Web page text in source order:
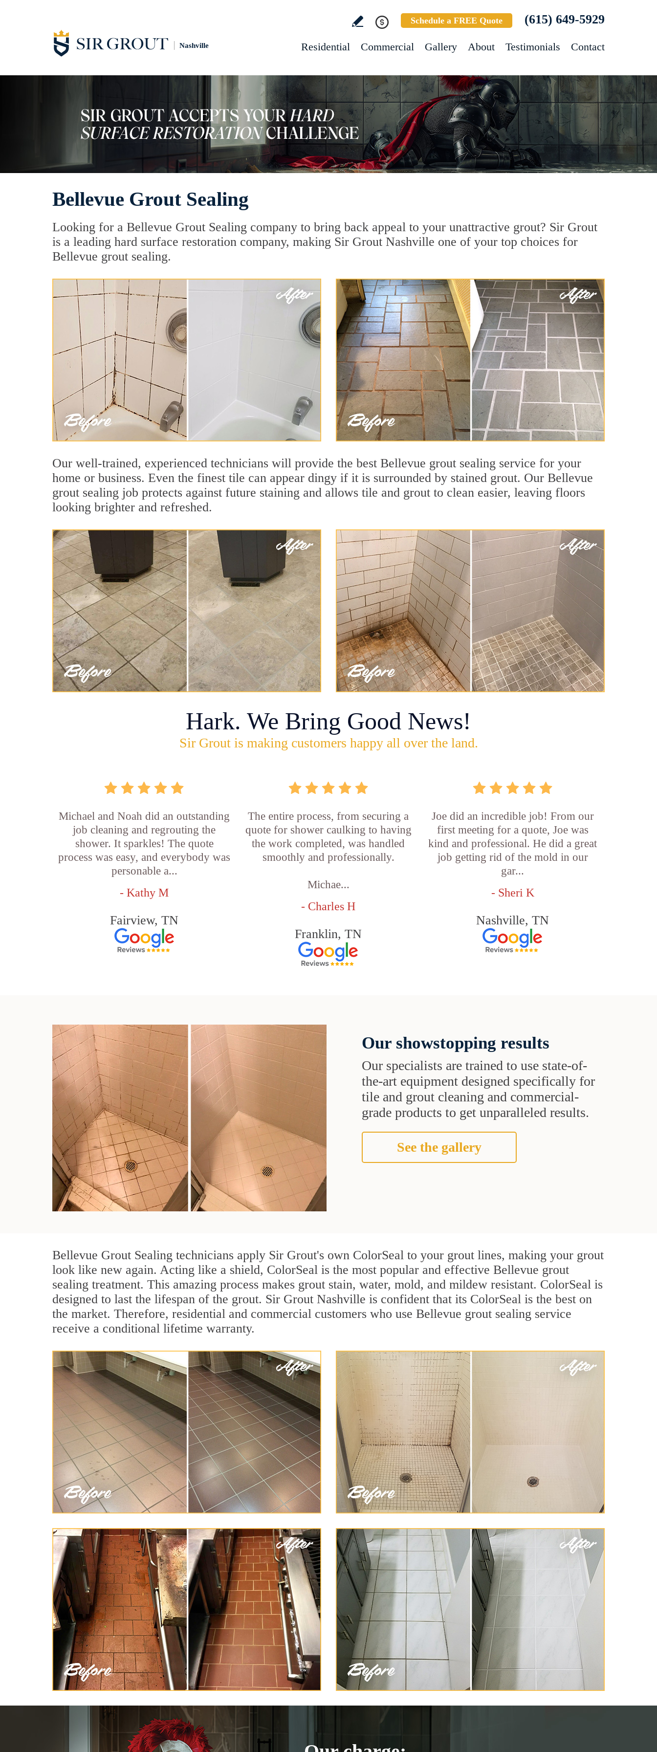
Nashville
Schedule a FREE Quote (615) 649-5929
Residential Commercial Gallery About Testimonials Contact
Bellevue Grout Sealing
Looking for a Bellevue Grout Sealing company to bring back appeal to your unattractive grout? Sir Grout
is a leading hard surface restoration company, making Sir Grout Nashville one of your top choices for
Bellevue grout sealing.
Our well-trained, experienced technicians will provide the best Bellevue grout sealing service for your
home or business. Even the finest tile can appear dingy if it is surrounded by stained grout. Our Bellevue
grout sealing job protects against future staining and allows tile and grout to clean easier, leaving floors
looking brighter and refreshed.
Hark. We Bring Good News!
Sir Grout is making customers happy all over the land.
Michael and Noah did an outstanding
job cleaning and regrouting the
shower. It sparkles! The quote
process was easy, and everybody was
personable a...
- Kathy M
Fairview, TN
The entire process, from securing a
quote for shower caulking to having
the work completed, was handled
smoothly and professionally.
Michae...
- Charles H
Franklin, TN
Joe did an incredible job! From our
first meeting for a quote, Joe was
kind and professional. He did a great
job getting rid of the mold in our
gar...
- Sheri K
Nashville, TN
Our showstopping results
Our specialists are trained to use state-of-
the-art equipment designed specifically for
tile and grout cleaning and commercial-
grade products to get unparalleled results.
See the gallery
Bellevue Grout Sealing technicians apply Sir Grout's own ColorSeal to your grout lines, making your grout
look like new again. Acting like a shield, ColorSeal is the most popular and effective Bellevue grout
sealing treatment. This amazing process makes grout stain, water, mold, and mildew resistant. ColorSeal is
designed to last the lifespan of the grout. Sir Grout Nashville is confident that its ColorSeal is the best on
the market. Therefore, residential and commercial customers who use Bellevue grout sealing service
receive a conditional lifetime warranty.